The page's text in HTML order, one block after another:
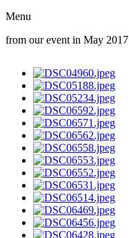
Menu
from our event in May 2017